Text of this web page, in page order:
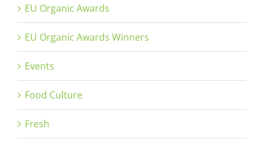
EU Organic Awards
EU Organic Awards Winners
Events
Food Culture
Fresh